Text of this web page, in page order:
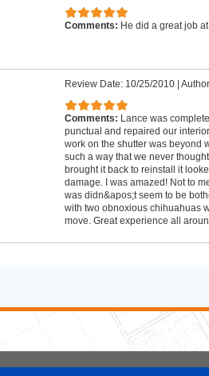
Comments: He did a great job
Review Date: 10/25/2010|
Comments: Lance was
punctual and repaired our
work on the shutter was beyond
such a way that we never
brought it back to reinstall it
damage. I was amazed! Not to
was didn&apos;t seem to be
with two obnoxious chihuahuas
move. Great experience all
5 Stars Handyman.com LLC
Copyright © 2026 HomeAdvisor